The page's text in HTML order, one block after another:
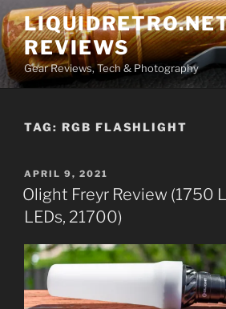
Skip
to
contentREVIEWS
Gear Reviews, Tech & Photography
TAG: RGB FLASHLIGHT
POSTED
ON
APRIL 9, 2021
Olight Freyr Review (1750
LEDs, 21700)